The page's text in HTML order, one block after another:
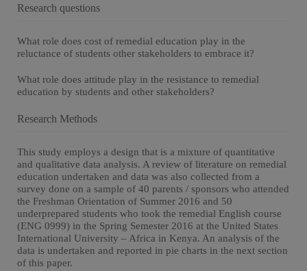
Research questions
What role does cost of remedial education play in the
reluctance of students other stakeholders to embrace it?
What role does attitude play in the resistance to remedial
education by students and other stakeholders?
Research Methods
This study employs a design that is a mixture of quantitative
and qualitative data analysis. A review of literature on remedial
education undertaken and data was also collected from a
survey done on a sample of 40 parents / sponsors who attended
the Freshman Orientation of Summer 2016 and 50
underprepared students who took the remedial English course
(ENG 0999) in the Spring Semester 2016 at the United States
International University – Africa in Kenya. An analysis of the
data is undertaken and reported in pie charts in the next section
of this paper.